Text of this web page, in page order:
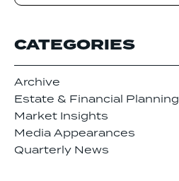
CATEGORIES
Archive
Estate & Financial Planning
Market Insights
Media Appearances
Quarterly News